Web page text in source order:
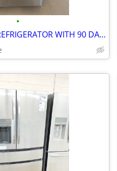
•
GSGV- KENMORE REFRIGERATOR WITH 90 DAY WARRANTY